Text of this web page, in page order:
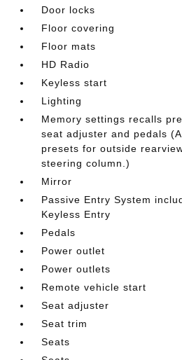
Door locks
Floor covering
Floor mats
HD Radio
Keyless start
Lighting
Memory settings recalls
seat adjuster and pedals
presets for outside
steering column.)
Mirror
Passive Entry System
Keyless Entry
Pedals
Power outlet
Power outlets
Remote vehicle start
Seat adjuster
Seat trim
Seats